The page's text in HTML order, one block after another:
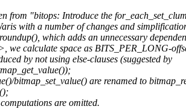
from "bitops: Introduce the
with a number of changes and
which adds an unnecessary
we calculate space as BITS_PER_LONG-
by not using else-clauses (suggested by
bitmap_set_value() are renamed to
are omitted.